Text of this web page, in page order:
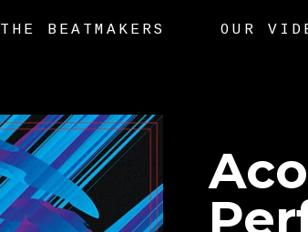
THE BEATMAKERS OUR